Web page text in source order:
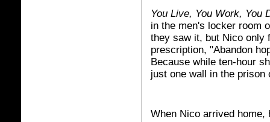
You Live, You Work, You
in the men's locker room
they saw it, but Nico only
prescription, "Abandon
Because while ten-hour
just one wall in the prison
When Nico arrived home,